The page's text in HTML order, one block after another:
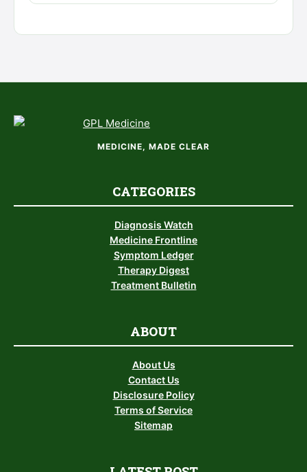
MEDICINE, MADE CLEAR
CATEGORIES
Diagnosis Watch
Medicine Frontline
Symptom Ledger
Therapy Digest
Treatment Bulletin
ABOUT
About Us
Contact Us
Disclosure Policy
Terms of Service
Sitemap